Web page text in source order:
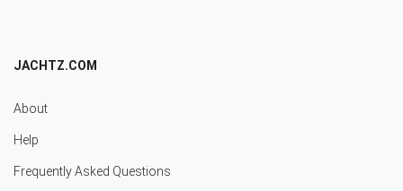
JACHTZ.COM
About
Help
Frequently Asked Questions